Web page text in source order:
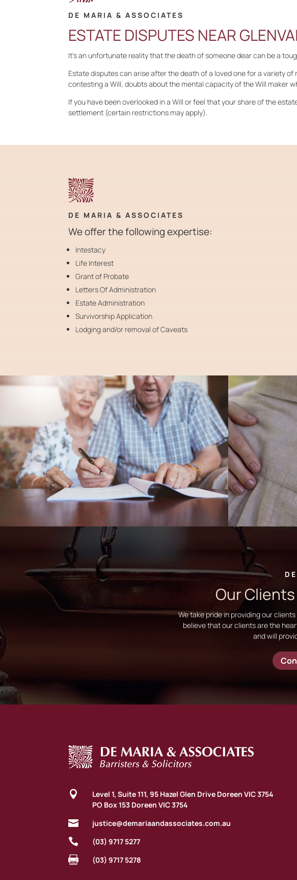
DE MARIA & ASSOCIATES
ESTATE DISPUTES NEAR
It’s an unfortunate reality that the death of someone dear can be a
Estate disputes can arise after the death of a loved one for a variety
contesting a Will, doubts about the mental capacity of the Will maker
If you have been overlooked in a Will or feel that your share of the
settlement (certain restrictions may apply).
DE MARIA & ASSOCIATES
We offer the following expertise:
Intestacy
Life Interest
Grant of Probate
Letters Of Administration
Estate Administration
Survivorship Application
Lodging and/or removal of Caveats
Our
We take pride in providing our
believe that our clients are the
and will

Level 1, Suite 111, 95 Hazel Glen Drive Doreen VIC 3754
PO Box 153 Doreen VIC 3754
 justice@demariaandassociates.com.au
 (03) 9717 5277
 (03) 9717 5278